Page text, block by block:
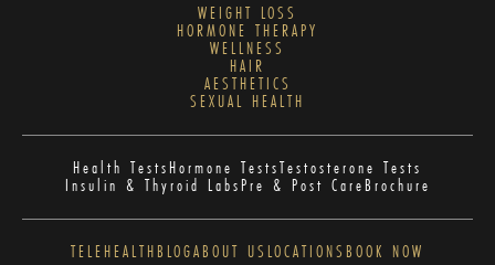
WEIGHT LOSS
HORMONE THERAPY
WELLNESS
HAIR
AESTHETICS
SEXUAL HEALTH
Health TestsHormone TestsTestosterone Tests
Insulin & Thyroid LabsPre & Post CareBrochure
TELEHEALTHBLOGABOUT US LOCATIONS BOOK NOW